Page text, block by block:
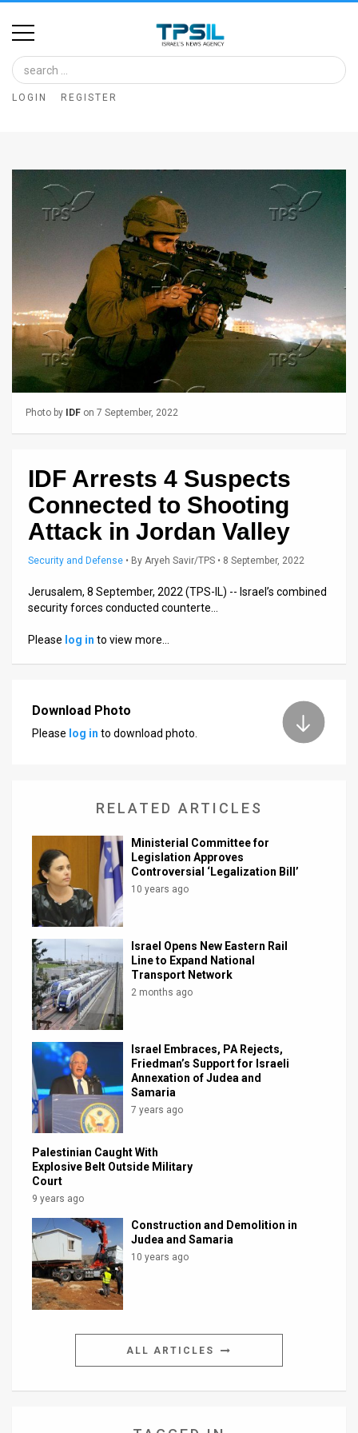
Home
Image
Bank
News
About
FAQ
Releases
Customer
Support
Facebook
Twitter
LOGIN REGISTER
Photo by IDF on 7 September, 2022
IDF Arrests 4 Suspects
Connected to Shooting
Attack in Jordan Valley
Security and Defense • By Aryeh Savir/TPS • 8 September, 2022
Jerusalem, 8 September, 2022 (TPS-IL) -- Israel’s combined
security forces conducted counterte…
Please log in to view more…
Download Photo
Please log in to download photo.
RELATED ARTICLES
Ministerial Committee for
Legislation Approves
Controversial ‘Legalization Bill’
10 years ago
Israel Opens New Eastern Rail
Line to Expand National
Transport Network
2 months ago
Israel Embraces, PA Rejects,
Friedman’s Support for Israeli
Annexation of Judea and
Samaria
7 years ago
Palestinian Caught With
Explosive Belt Outside Military
Court
9 years ago
Construction and Demolition in
Judea and Samaria
10 years ago
ALL ARTICLES